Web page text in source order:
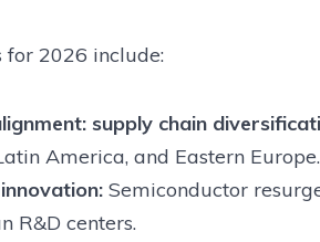
for 2026 include:
supply chain
America, and Eastern Europe.
Semiconductor
R&D centers.